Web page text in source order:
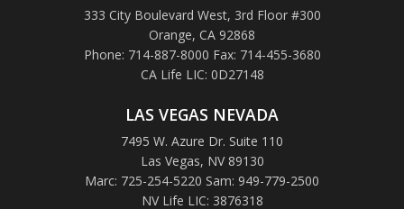
333 City Boulevard West, 3rd Floor #300
Orange, CA 92868
Phone: 714-887-8000 Fax: 714-455-3680
CA Life LIC: 0D27148
LAS VEGAS NEVADA
7495 W. Azure Dr. Suite 110
Las Vegas, NV 89130
Marc: 725-254-5220 Sam: 949-779-2500
NV Life LIC: 3876318